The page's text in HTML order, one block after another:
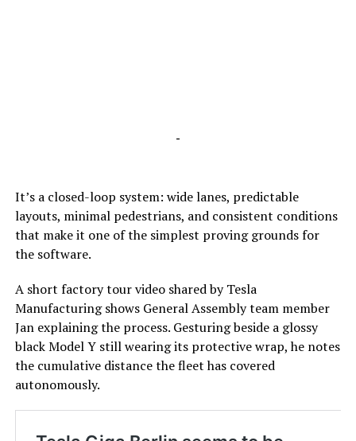
-
It’s a closed-loop system: wide lanes, predictable
layouts, minimal pedestrians, and consistent conditions
that make it one of the simplest proving grounds for
the software.
A short factory tour video shared by Tesla
Manufacturing shows General Assembly team member
Jan explaining the process. Gesturing beside a glossy
black Model Y still wearing its protective wrap, he notes
the cumulative distance the fleet has covered
autonomously.